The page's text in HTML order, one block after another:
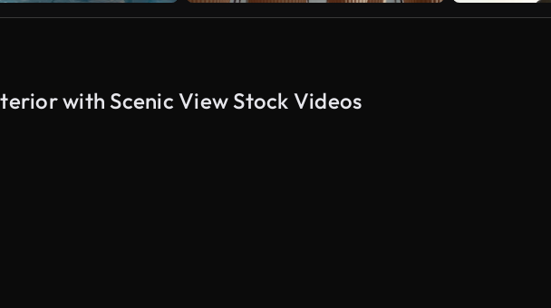
with Scenic View Stock Videos